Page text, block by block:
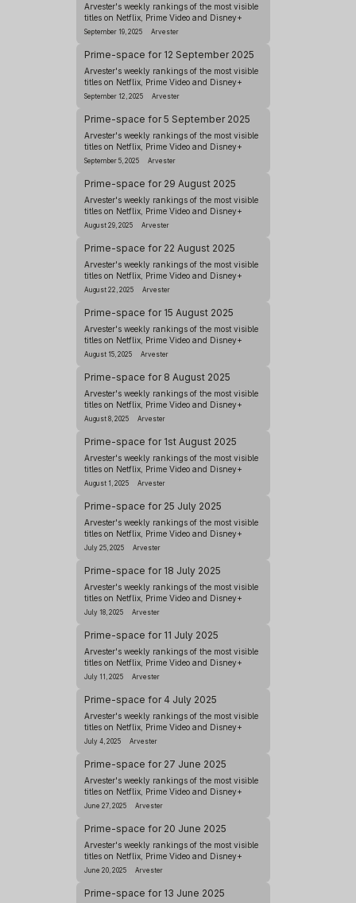
Arvester's weekly rankings of the most visible
titles on Netflix, Prime Video and Disney+
Arvester
September 19, 2025
Prime-space for 12 September 2025
Arvester's weekly rankings of the most visible
titles on Netflix, Prime Video and Disney+
Arvester
September 12, 2025
Prime-space for 5 September 2025
Arvester's weekly rankings of the most visible
titles on Netflix, Prime Video and Disney+
Arvester
September 5, 2025
Prime-space for 29 August 2025
Arvester's weekly rankings of the most visible
titles on Netflix, Prime Video and Disney+
Arvester
August 29, 2025
Prime-space for 22 August 2025
Arvester's weekly rankings of the most visible
titles on Netflix, Prime Video and Disney+
Arvester
August 22, 2025
Prime-space for 15 August 2025
Arvester's weekly rankings of the most visible
titles on Netflix, Prime Video and Disney+
Arvester
August 15, 2025
Prime-space for 8 August 2025
Arvester's weekly rankings of the most visible
titles on Netflix, Prime Video and Disney+
Arvester
August 8, 2025
Prime-space for 1st August 2025
Arvester's weekly rankings of the most visible
titles on Netflix, Prime Video and Disney+
Arvester
August 1, 2025
Prime-space for 25 July 2025
Arvester's weekly rankings of the most visible
titles on Netflix, Prime Video and Disney+
Arvester
July 25, 2025
Prime-space for 18 July 2025
Arvester's weekly rankings of the most visible
titles on Netflix, Prime Video and Disney+
Arvester
July 18, 2025
Prime-space for 11 July 2025
Arvester's weekly rankings of the most visible
titles on Netflix, Prime Video and Disney+
Arvester
July 11, 2025
Prime-space for 4 July 2025
Arvester's weekly rankings of the most visible
titles on Netflix, Prime Video and Disney+
Arvester
July 4, 2025
Prime-space for 27 June 2025
Arvester's weekly rankings of the most visible
titles on Netflix, Prime Video and Disney+
Arvester
June 27, 2025
Prime-space for 20 June 2025
Arvester's weekly rankings of the most visible
titles on Netflix, Prime Video and Disney+
Arvester
June 20, 2025
Prime-space for 13 June 2025